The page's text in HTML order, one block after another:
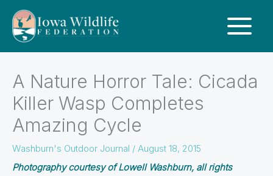
A Nature Horror Tale: Cicada
Killer Wasp Completes
Amazing Cycle
Washburn's Outdoor Journal / August 18, 2015
Photography courtesy of Lowell Washburn, all rights